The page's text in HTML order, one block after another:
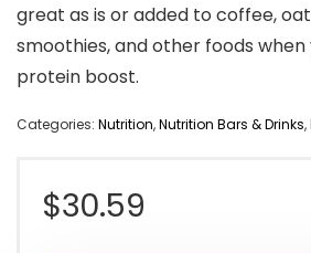
great as is or added to coffee,
smoothies, and other foods when
protein boost.
Categories: Nutrition,Nutrition Bars & Drinks,
$30.59